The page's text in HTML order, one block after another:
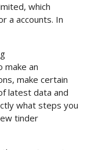
which
a accounts. In
make an
make certain
latest data and
what steps you
tinder